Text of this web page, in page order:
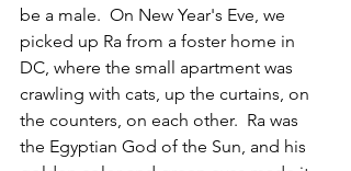
be a male.  On New Year's Eve, we
picked up Ra from a foster home in
DC, where the small apartment was
crawling with cats, up the curtains, on
the counters, on each other.  Ra was
the Egyptian God of the Sun, and his